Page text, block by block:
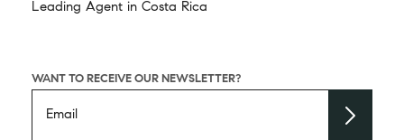
Leading Agent in Costa Rica
WANT TO RECEIVE OUR NEWSLETTER?